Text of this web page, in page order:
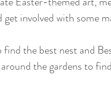
involved with some
the best nest and
the gardens to